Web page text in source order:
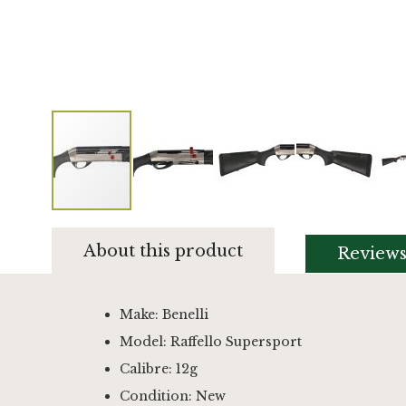
beginning
About this product
Make: Benelli
Model: Raffello Supersport
Calibre: 12g
Condition: New
Reviews